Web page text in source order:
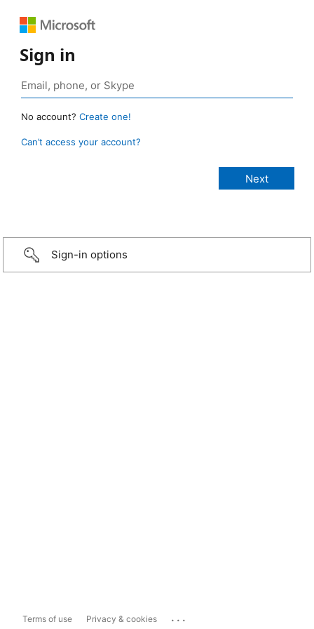
Sign in
No account? Create one!
Can’t access your account?
Sign-in options
Terms of use Privacy & cookies ...